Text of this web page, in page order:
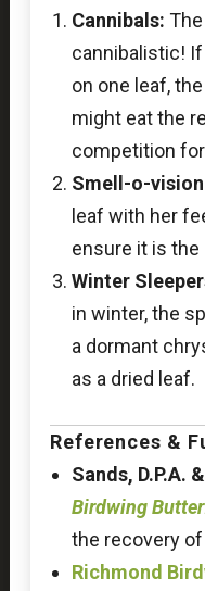
Cannibals:
cannibalistic!
on one leaf,
might eat the
competition
Smell-o-
leaf with her
ensure it is
Winter
in winter, the
a dormant
as a dried leaf.
References &
Sands, D.P.A.
Birdwing
the recovery
Richmond